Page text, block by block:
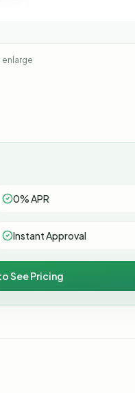
enlarge
0% APR
Instant Approval
See Pricing